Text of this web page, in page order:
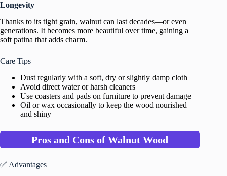
Longevity
Thanks to its tight grain, walnut can last decades—or even
generations. It becomes more beautiful over time, gaining a
soft patina that adds charm.
Care Tips
Dust regularly with a soft, dry or slightly damp cloth
Avoid direct water or harsh cleaners
Use coasters and pads on furniture to prevent damage
Oil or wax occasionally to keep the wood nourished
and shiny
Pros and Cons of Walnut Wood
✅ Advantages